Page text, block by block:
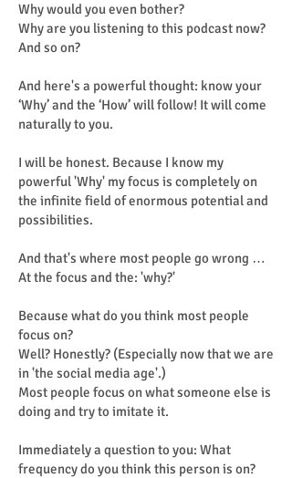
Why would you even bother?
Why are you listening to this podcast now?
And so on?
And here's a powerful thought: know your
‘Why’ and the ‘How’ will follow! It will come
naturally to you.
I will be honest. Because I know my
powerful 'Why' my focus is completely on
the infinite field of enormous potential and
possibilities.
And that's where most people go wrong …
At the focus and the: 'why?'
Because what do you think most people
focus on?
Well? Honestly? (Especially now that we are
in 'the social media age'.)
Most people focus on what someone else is
doing and try to imitate it.
Immediately a question to you: What
frequency do you think this person is on?